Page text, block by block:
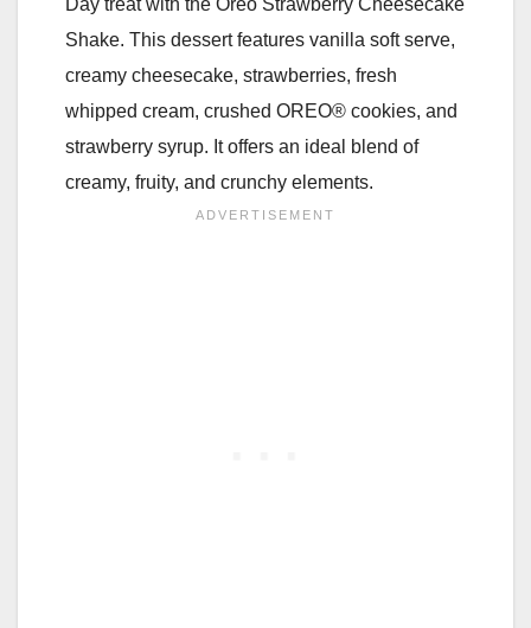
Day treat with the Oreo Strawberry Cheesecake
Shake. This dessert features vanilla soft serve,
creamy cheesecake, strawberries, fresh
whipped cream, crushed OREO® cookies, and
strawberry syrup. It offers an ideal blend of
creamy, fruity, and crunchy elements.